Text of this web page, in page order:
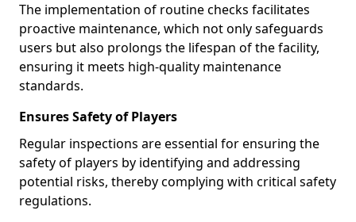
The implementation of routine checks facilitates
proactive maintenance, which not only safeguards
users but also prolongs the lifespan of the facility,
ensuring it meets high-quality maintenance
standards.
Ensures Safety of Players
Regular inspections are essential for ensuring the
safety of players by identifying and addressing
potential risks, thereby complying with critical safety
regulations.